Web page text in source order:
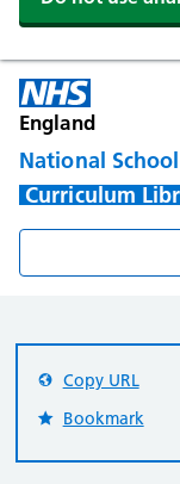
England
National
Curriculum
Copy URL
Bookmark